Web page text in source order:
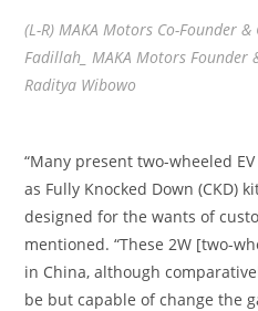
(L-R) MAKA Motors Co-Founder
Fadillah_ MAKA Motors Founder
Raditya Wibowo
“Many present two-wheeled
as Fully Knocked Down (CKD)
designed for the wants of
mentioned. “These 2W [two-
in China, although
be but capable of change the